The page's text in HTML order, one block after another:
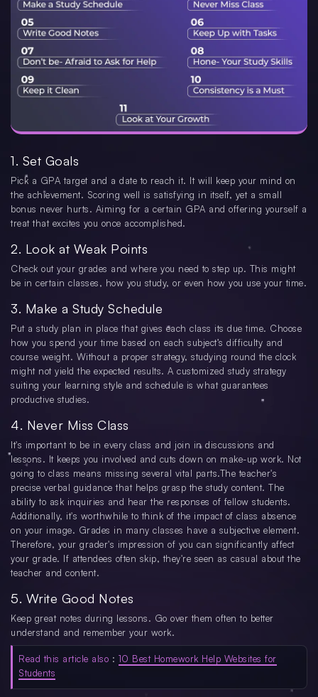
1. Set Goals
Pick a GPA target and a date to reach it. It will keep your mind on
the achievement. Scoring well is satisfying in itself, yet a small
bonus never hurts. Aiming for a certain GPA and offering yourself a
treat that excites you once accomplished.
2. Look at Weak Points
Check out your grades and where you need to step up. This might
be in certain classes, how you study, or even how you use your time.
3. Make a Study Schedule
Put a study plan in place that gives each class its due time. Choose
how you spend your time based on each subject’s difficulty and
course weight. Without a proper strategy, studying round the clock
might not yield the expected results. A customized study strategy
suiting your learning style and schedule is what guarantees
productive studies.
4. Never Miss Class
It's important to be in every class and join in discussions and
lessons. It keeps you involved and cuts down on make-up work. Not
going to class means missing several vital parts.The teacher's
precise verbal guidance that helps grasp the study content. The
ability to ask inquiries and hear the responses of fellow students.
Additionally, it's worthwhile to think of the impact of class absence
on your image. Grades in many classes have a subjective element.
Therefore, your grader's impression of you can significantly affect
your grade. If attendees often skip, they're seen as casual about the
teacher and content.
5. Write Good Notes
Keep great notes during lessons. Go over them often to better
understand and remember your work.
Read this article also : 10 Best Homework Help Websites for
Students